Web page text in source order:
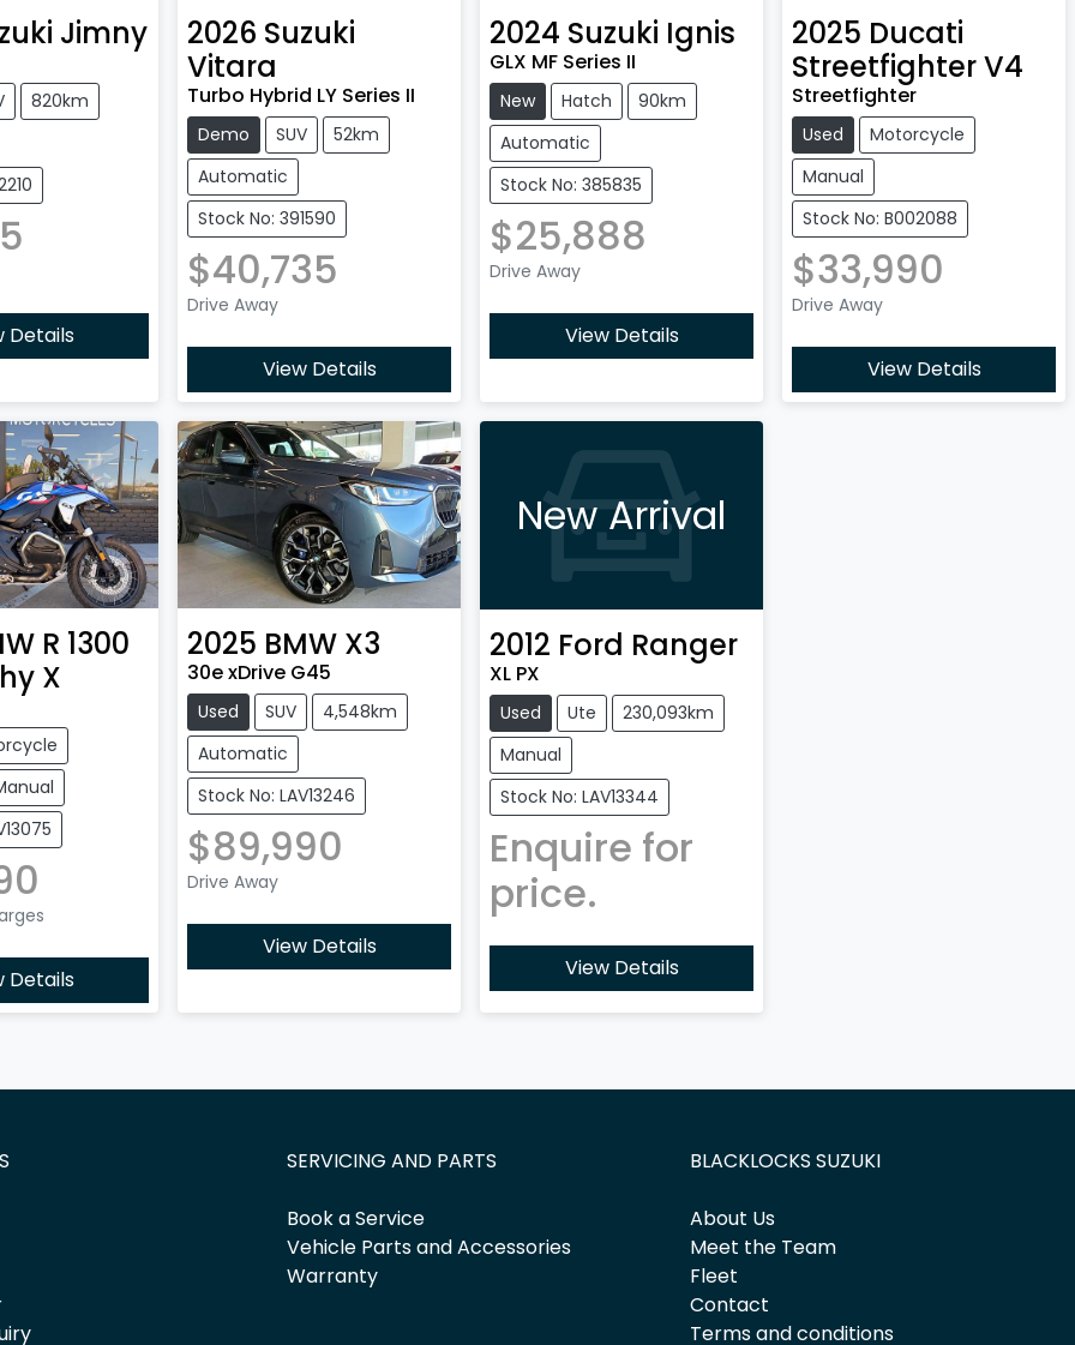
Jimny
820km
Details
2026 Suzuki
Vitara
Turbo Hybrid LY Series II
Demo SUV
52km
Automatic
Stock No: 391590
$40,735
Drive Away
View Details
2024 Suzuki Ignis
GLX MF Series II
New Hatch
90km
Automatic
Stock No: 385835
$25,888
Drive Away
View Details
2025 Ducati
Streetfighter V4
Streetfighter
Used
Motorcycle
Manual
Stock No: B002088
$33,990
Drive Away
View Details
R 1300
X
Details
2025 BMW X3
30e xDrive G45
Used SUV
4,548km
Automatic
Stock No: LAV13246
$89,990
Drive Away
View Details
New Arrival
2012 Ford Ranger
XL PX
Used Ute
230,093km
Manual
Stock No: LAV13344
Enquire for
price.
View Details
SERVICING AND PARTS
Book a Service
Vehicle Parts and Accessories
Warranty
BLACKLOCKS SUZUKI
About Us
Meet the Team
Fleet
Contact
Terms and conditions